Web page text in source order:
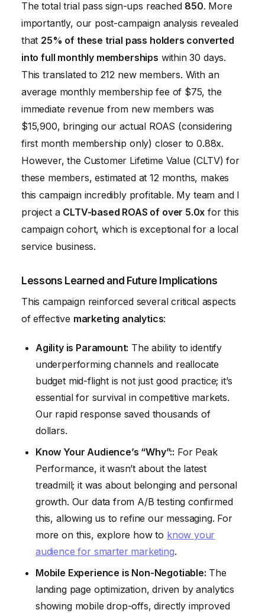
The total trial pass sign-ups reached 850. More
importantly, our post-campaign analysis revealed
that 25% of these trial pass holders converted
into full monthly memberships within 30 days.
This translated to 212 new members. With an
average monthly membership fee of $75, the
immediate revenue from new members was
$15,900, bringing our actual ROAS (considering
first month membership only) closer to 0.88x.
However, the Customer Lifetime Value (CLTV) for
these members, estimated at 12 months, makes
this campaign incredibly profitable. My team and I
project a CLTV-based ROAS of over 5.0x for this
campaign cohort, which is exceptional for a local
service business.
Lessons Learned and Future Implications
This campaign reinforced several critical aspects
of effective marketing analytics:
Agility is Paramount: The ability to identify
underperforming channels and reallocate
budget mid-flight is not just good practice; it’s
essential for survival in competitive markets.
Our rapid response saved thousands of
dollars.
Know Your Audience’s “Why”:: For Peak
Performance, it wasn’t about the latest
treadmill; it was about belonging and personal
growth. Our data from A/B testing confirmed
this, allowing us to refine our messaging. For
more on this, explore how to know your
audience for smarter marketing.
Mobile Experience is Non-Negotiable: The
landing page optimization, driven by analytics
showing mobile drop-offs, directly improved